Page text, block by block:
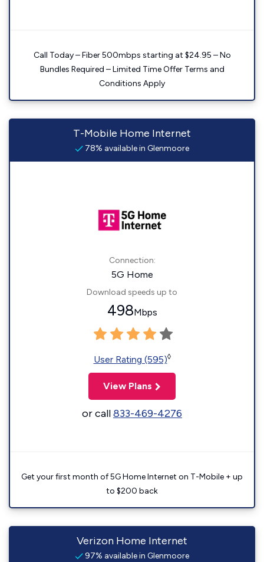
Call Today – Fiber 500mbps starting at $24.95 – No
Bundles Required – Limited Time Offer Terms and
Conditions Apply
T-Mobile Home Internet
78% available in Glenmoore
Connection:
5G Home
Download speeds up to
498Mbps
User Rating (595)◊
View Plans
or call833-469-4276
Get your first month of 5G Home Internet on T-Mobile + up
to $200 back
Verizon Home Internet
97% available in Glenmoore